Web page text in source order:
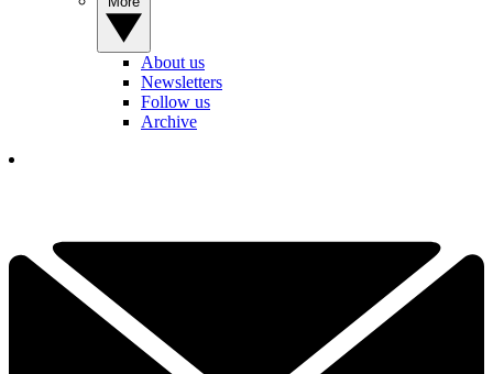
About us
Newsletters
Follow us
Archive